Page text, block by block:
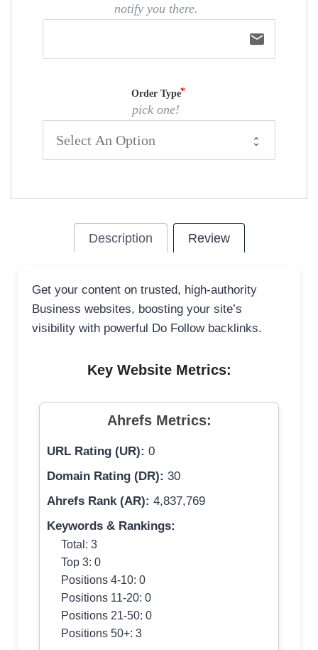
notify you there.
email
Order Type
pick one!
Description Review
Get your content on trusted, high-authority
Business websites, boosting your site’s
visibility with powerful Do Follow backlinks.
Key Website Metrics:
Ahrefs Metrics:
URL Rating (UR): 0
Domain Rating (DR): 30
Ahrefs Rank (AR): 4,837,769
Keywords & Rankings:
Total: 3
Top 3: 0
Positions 4-10: 0
Positions 11-20: 0
Positions 21-50: 0
Positions 50+: 3